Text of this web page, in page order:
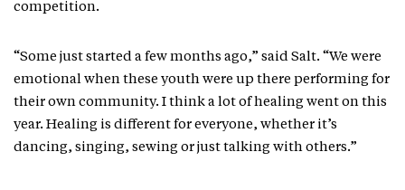
competition.
“Some just started a few months ago,” said Salt. “We were
emotional when these youth were up there performing for
their own community. I think a lot of healing went on this
year. Healing is different for everyone, whether it’s
dancing, singing, sewing or just talking with others.”